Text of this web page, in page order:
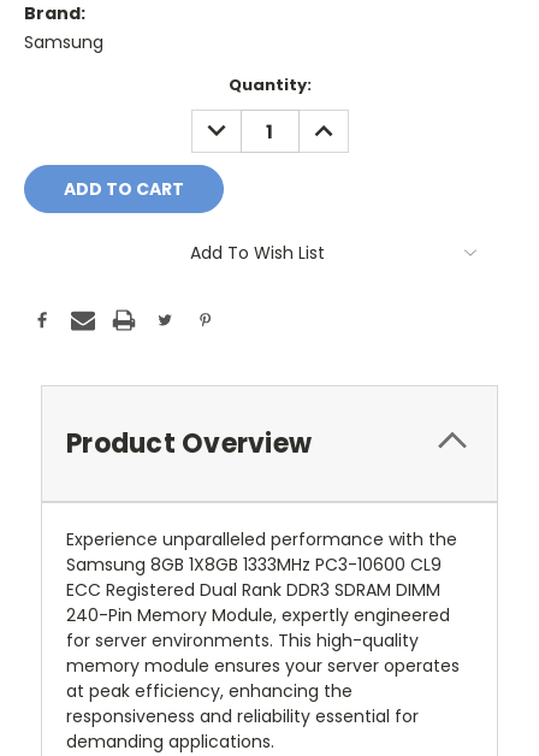
Brand:
Samsung
Quantity:
DECREASE
QUANTITY:
INCREASE
QUANTITY:
Add To Wish List
Product Overview
Experience unparalleled performance with the
Samsung 8GB 1X8GB 1333MHz PC3-10600 CL9
ECC Registered Dual Rank DDR3 SDRAM DIMM
240-Pin Memory Module, expertly engineered
for server environments. This high-quality
memory module ensures your server operates
at peak efficiency, enhancing the
responsiveness and reliability essential for
demanding applications.